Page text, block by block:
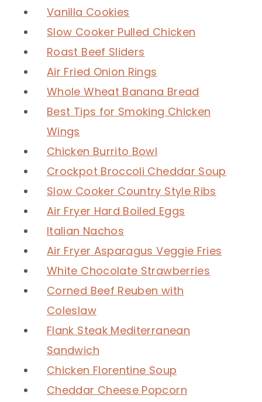
Vanilla Cookies
Slow Cooker Pulled Chicken
Roast Beef Sliders
Air Fried Onion Rings
Whole Wheat Banana Bread
Best Tips for Smoking Chicken
Wings
Chicken Burrito Bowl
Crockpot Broccoli Cheddar Soup
Slow Cooker Country Style Ribs
Air Fryer Hard Boiled Eggs
Italian Nachos
Air Fryer Asparagus Veggie Fries
White Chocolate Strawberries
Corned Beef Reuben with
Coleslaw
Flank Steak Mediterranean
Sandwich
Chicken Florentine Soup
Cheddar Cheese Popcorn